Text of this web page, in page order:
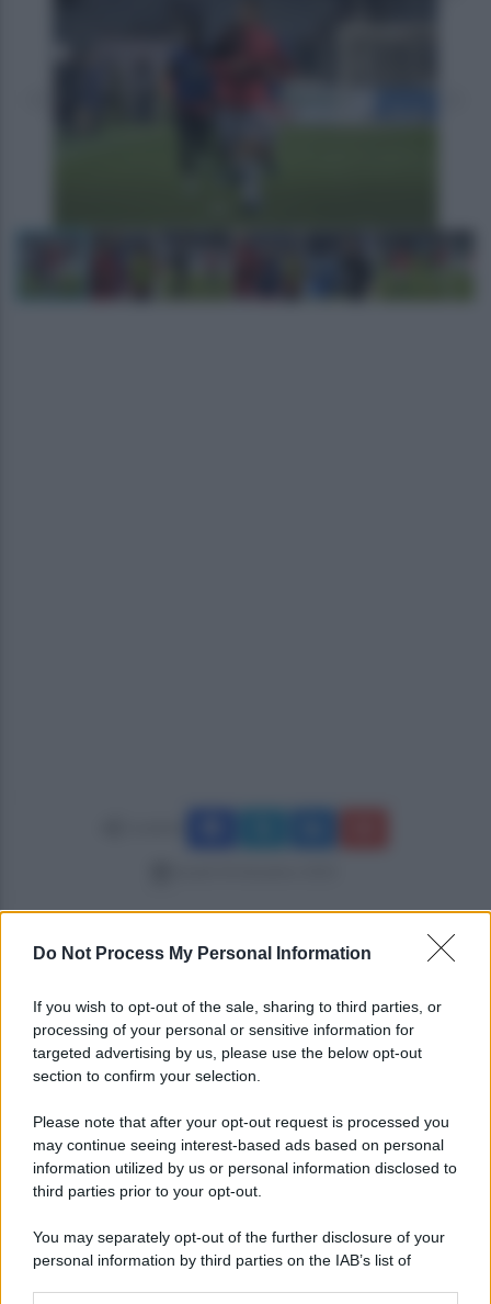
Do Not Process My Personal Information
If you wish to opt-out of the sale, sharing to third parties, or
processing of your personal or sensitive information for
targeted advertising by us, please use the below opt-out
section to confirm your selection.
Please note that after your opt-out request is processed you
may continue seeing interest-based ads based on personal
information utilized by us or personal information disclosed to
third parties prior to your opt-out.
You may separately opt-out of the further disclosure of your
personal information by third parties on the IAB’s list of